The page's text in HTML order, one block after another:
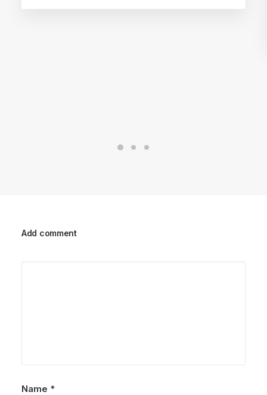
Add comment
Name *